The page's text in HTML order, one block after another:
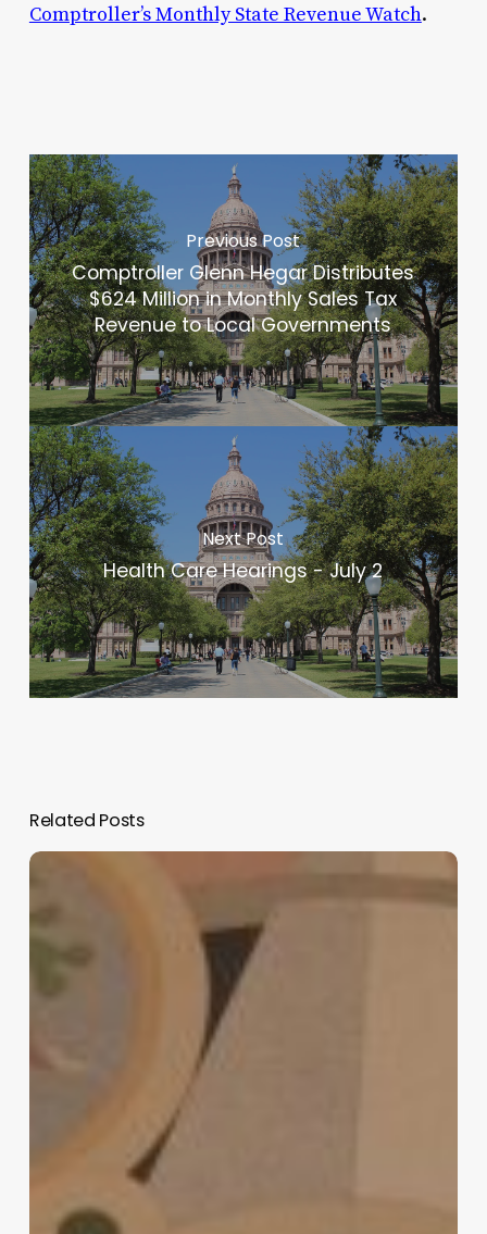
Comptroller’s Monthly State Revenue Watch.
Previous Post
Comptroller Glenn Hegar Distributes
$624 Million in Monthly Sales Tax
Revenue to Local Governments
Next Post
Health Care Hearings - July 2
Related Posts